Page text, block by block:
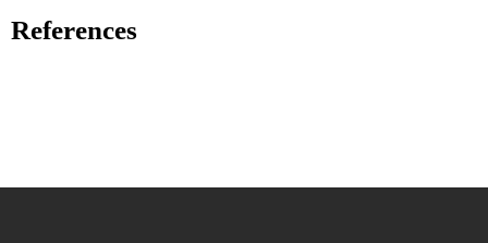
References